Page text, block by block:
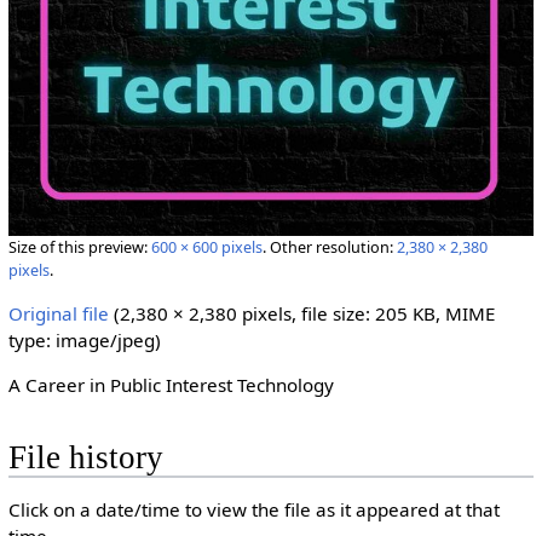
Size of this preview:600 × 600 pixels.Other resolution: 2,380 × 2,380
pixels.
Original file (2,380 × 2,380 pixels, file size: 205 KB, MIME
type: image/jpeg)
A Career in Public Interest Technology
File history
Click on a date/time to view the file as it appeared at that